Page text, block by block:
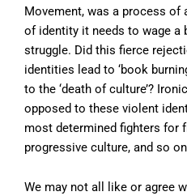
Movement, was a process of
of identity it needs to wage a
struggle. Did this fierce
identities lead to ‘book
to the ‘death of culture’?
opposed to these violent
most determined fighters for
progressive culture, and so
We may not all like or agree